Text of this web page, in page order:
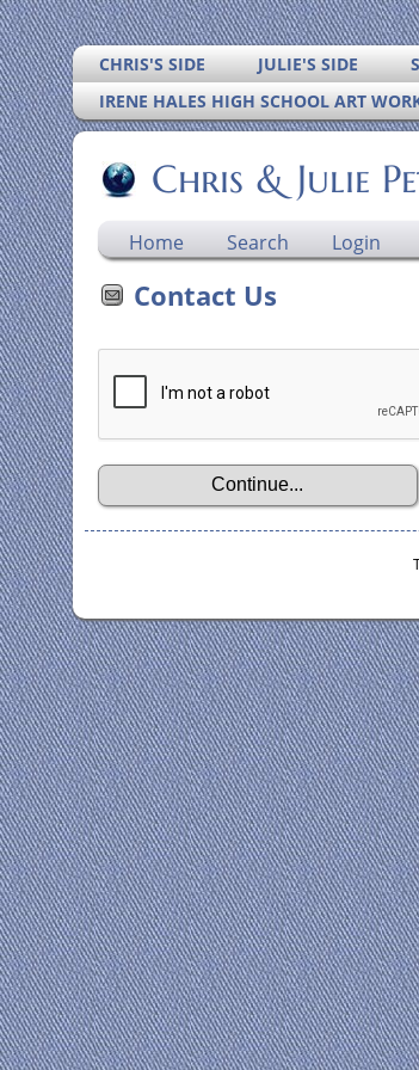
CHRIS'S SIDE JULIE'S SIDE
IRENE HALES HIGH SCHOOL ART
Chris & Julie
Home Search Login
Contact Us